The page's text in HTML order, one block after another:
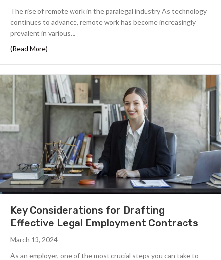
The rise of remote work in the paralegal industry As technology
continues to advance, remote work has become increasingly
prevalent in various…
(Read More)
Key Considerations for Drafting
Effective Legal Employment Contracts
March 13, 2024
As an employer, one of the most crucial steps you can take to